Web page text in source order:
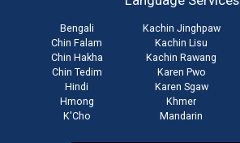
Bengali
Chin Falam
Chin Hakha
Chin Tedim
Hindi
Hmong
K'Cho
Kachin Jinghpaw
Kachin Lisu
Kachin Rawang
Karen Pwo
Karen Sgaw
Khmer
Mandarin